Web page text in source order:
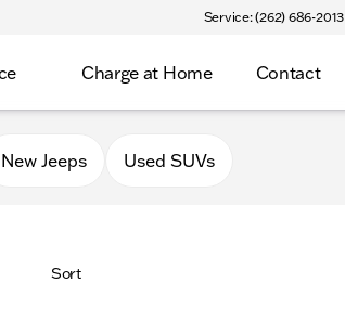
Service: (262) 686-2013
Charge at Home Contact
New Jeeps Used SUVs
Sort